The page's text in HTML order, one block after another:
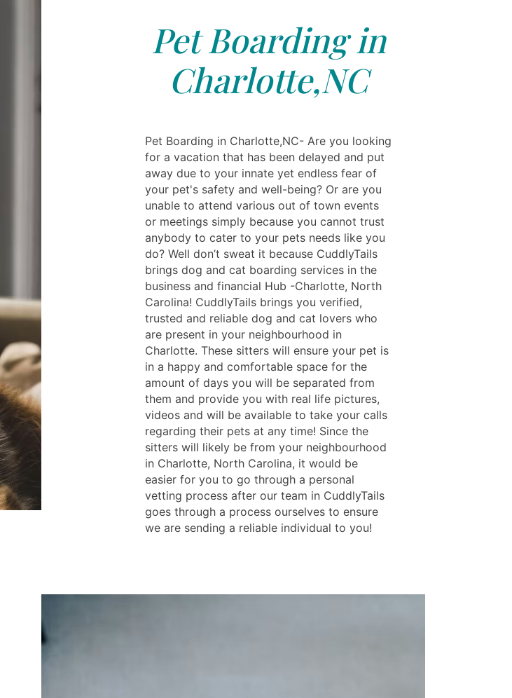
Pet Boarding in
Charlotte,NC
Pet Boarding in Charlotte,NC- Are you looking
for a vacation that has been delayed and put
away due to your innate yet endless fear of
your pet's safety and well-being? Or are you
unable to attend various out of town events
or meetings simply because you cannot trust
anybody to cater to your pets needs like you
do? Well don’t sweat it because CuddlyTails
brings dog and cat boarding services in the
business and financial Hub -Charlotte, North
Carolina! CuddlyTails brings you verified,
trusted and reliable dog and cat lovers who
are present in your neighbourhood in
Charlotte. These sitters will ensure your pet is
in a happy and comfortable space for the
amount of days you will be separated from
them and provide you with real life pictures,
videos and will be available to take your calls
regarding their pets at any time! Since the
sitters will likely be from your neighbourhood
in Charlotte, North Carolina, it would be
easier for you to go through a personal
vetting process after our team in CuddlyTails
goes through a process ourselves to ensure
we are sending a reliable individual to you!